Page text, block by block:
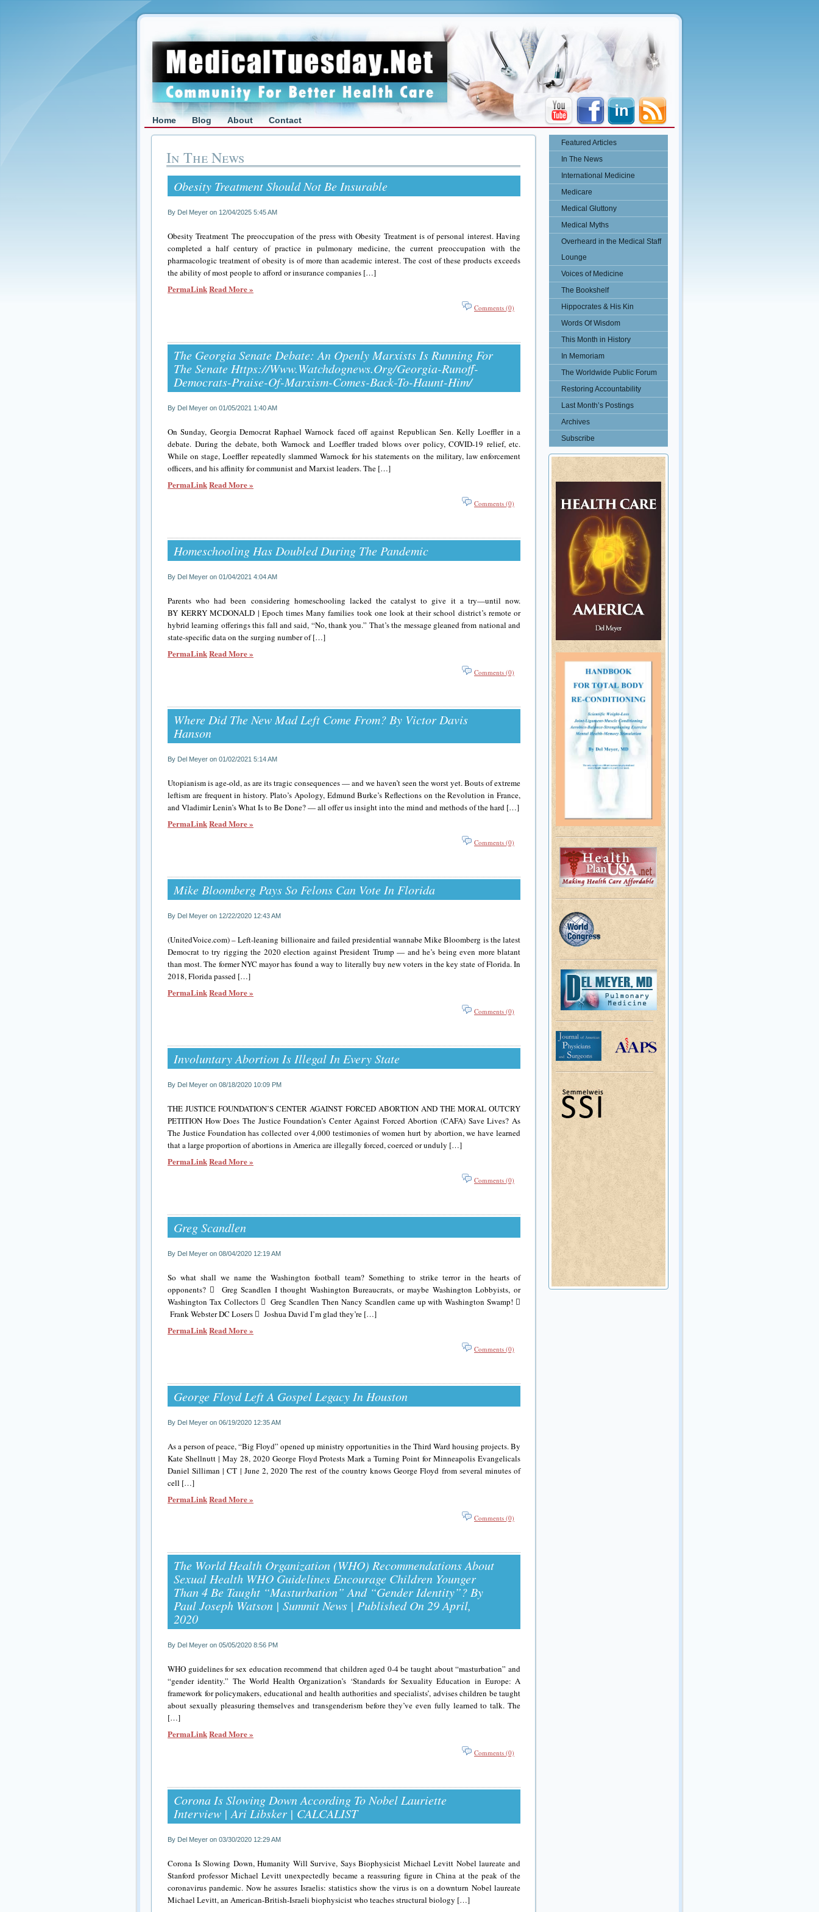
Home Blog About Contact
In The News
Obesity Treatment Should Not Be Insurable
By Del Meyer on 12/04/2025 5:45 AM
Obesity Treatment The preoccupation of the press with Obesity Treatment is of personal interest. Having
completed a half century of practice in pulmonary medicine, the current preoccupation with the
pharmacologic treatment of obesity is of more than academic interest. The cost of these products exceeds
the ability of most people to afford or insurance companies […]
PermaLinkRead More »
Comments (0)
The Georgia Senate Debate: An Openly Marxists Is Running For
The Senate Https://www.watchdognews.org/georgia-Runoff-
Democrats-Praise-Of-Marxism-Comes-Back-To-Haunt-Him/
By Del Meyer on 01/05/2021 1:40 AM
On Sunday, Georgia Democrat Raphael Warnock faced off against Republican Sen. Kelly Loeffler in a
debate. During the debate, both Warnock and Loeffler traded blows over policy, COVID-19 relief, etc.
While on stage, Loeffler repeatedly slammed Warnock for his statements on the military, law enforcement
officers, and his affinity for communist and Marxist leaders. The […]
PermaLinkRead More »
Comments (0)
Homeschooling Has Doubled During The Pandemic
By Del Meyer on 01/04/2021 4:04 AM
Parents who had been considering homeschooling lacked the catalyst to give it a try—until now.
BY KERRY MCDONALD | Epoch times Many families took one look at their school district’s remote or
hybrid learning offerings this fall and said, “No, thank you.” That’s the message gleaned from national and
state-specific data on the surging number of […]
PermaLinkRead More »
Comments (0)
Where Did The New Mad Left Come From? By Victor Davis
Hanson
By Del Meyer on 01/02/2021 5:14 AM
Utopianism is age-old, as are its tragic consequences — and we haven’t seen the worst yet. Bouts of extreme
leftism are frequent in history. Plato’s Apology, Edmund Burke’s Reflections on the Revolution in France,
and Vladimir Lenin’s What Is to Be Done? — all offer us insight into the mind and methods of the hard […]
PermaLinkRead More »
Comments (0)
Mike Bloomberg Pays So Felons Can Vote In Florida
By Del Meyer on 12/22/2020 12:43 AM
(UnitedVoice.com) – Left-leaning billionaire and failed presidential wannabe Mike Bloomberg is the latest
Democrat to try rigging the 2020 election against President Trump — and he’s being even more blatant
than most. The former NYC mayor has found a way to literally buy new voters in the key state of Florida. In
2018, Florida passed […]
PermaLinkRead More »
Comments (0)
Involuntary Abortion Is Illegal In Every State
By Del Meyer on 08/18/2020 10:09 PM
THE JUSTICE FOUNDATION’S CENTER AGAINST FORCED ABORTION AND THE MORAL OUTCRY
PETITION How Does The Justice Foundation’s Center Against Forced Abortion (CAFA) Save Lives? As
The Justice Foundation has collected over 4,000 testimonies of women hurt by abortion, we have learned
that a large proportion of abortions in America are illegally forced, coerced or unduly […]
PermaLinkRead More »
Comments (0)
Greg Scandlen
By Del Meyer on 08/04/2020 12:19 AM
So what shall we name the Washington football team? Something to strike terror in the hearts of
opponents?  Greg Scandlen I thought Washington Bureaucrats, or maybe Washington Lobbyists, or
Washington Tax Collectors  Greg Scandlen Then Nancy Scandlen came up with Washington Swamp! 
Frank Webster DC Losers  Joshua David I’m glad they’re […]
PermaLinkRead More »
Comments (0)
George Floyd Left A Gospel Legacy In Houston
By Del Meyer on 06/19/2020 12:35 AM
As a person of peace, “Big Floyd” opened up ministry opportunities in the Third Ward housing projects. By
Kate Shellnutt | May 28, 2020 George Floyd Protests Mark a Turning Point for Minneapolis Evangelicals
Daniel Silliman | CT | June 2, 2020 The rest of the country knows George Floyd from several minutes of
cell […]
PermaLinkRead More »
Comments (0)
The World Health Organization (WHO) Recommendations About
Sexual Health WHO Guidelines Encourage Children Younger
Than 4 Be Taught “Masturbation” And “Gender Identity”? By
Paul Joseph Watson | Summit News | Published On 29 April,
2020
By Del Meyer on 05/05/2020 8:56 PM
WHO guidelines for sex education recommend that children aged 0-4 be taught about “masturbation” and
“gender identity.” The World Health Organization’s ‘Standards for Sexuality Education in Europe: A
framework for policymakers, educational and health authorities and specialists’, advises children be taught
about sexually pleasuring themselves and transgenderism before they’ve even fully learned to talk. The
[…]
PermaLinkRead More »
Comments (0)
Corona Is Slowing Down According To Nobel Lauriette
Interview | Ari Libsker | CALCALIST
By Del Meyer on 03/30/2020 12:29 AM
Corona Is Slowing Down, Humanity Will Survive, Says Biophysicist Michael Levitt Nobel laureate and
Stanford professor Michael Levitt unexpectedly became a reassuring figure in China at the peak of the
coronavirus pandemic. Now he assures Israelis: statistics show the virus is on a downturn Nobel laureate
Michael Levitt, an American-British-Israeli biophysicist who teaches structural biology […]
Featured Articles
In The News
International Medicine
Medicare
Medical Gluttony
Medical Myths
Overheard in the Medical Staff
Lounge
Voices of Medicine
The Bookshelf
Hippocrates & His Kin
Words Of Wisdom
This Month in History
In Memoriam
The Worldwide Public Forum
Restoring Accountability
Last Month’s Postings
Archives
Subscribe